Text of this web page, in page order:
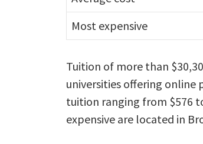
Most expensive
Tuition of more than
universities offering online
tuition ranging from $576
expensive are located in